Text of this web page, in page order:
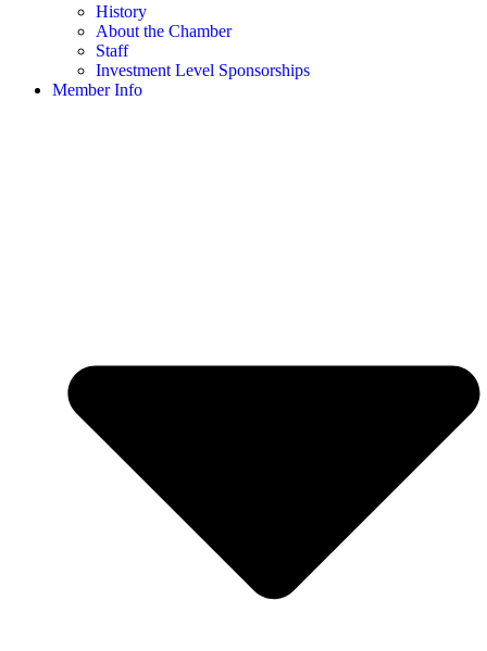
History
About the Chamber
Staff
Investment Level Sponsorships
Member Info